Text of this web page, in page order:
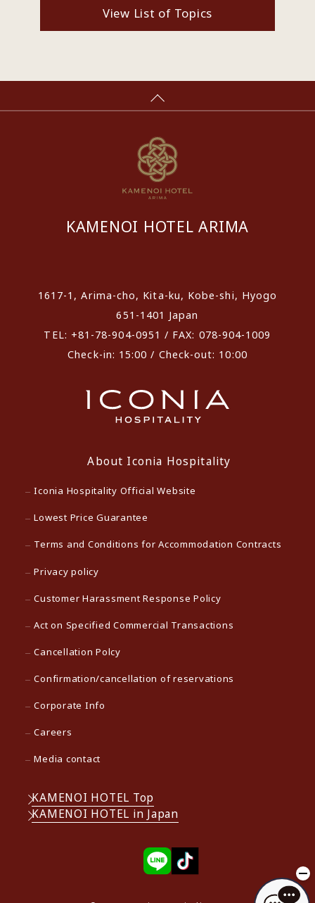
View List of Topics
KAMENOI HOTEL ARIMA
1617-1, Arima-cho, Kita-ku, Kobe-shi, Hyogo
651-1401 Japan
TEL: +81-78-904-0951 / FAX: 078-904-1009
Check-in: 15:00 / Check-out: 10:00
About Iconia Hospitality
Iconia Hospitality Official Website
Lowest Price Guarantee
Terms and Conditions for Accommodation Contracts
Privacy policy
Customer Harassment Response Policy
Act on Specified Commercial Transactions
Cancellation Polcy
Confirmation/cancellation of reservations
Corporate Info
Careers
Media contact
KAMENOI HOTEL Top
KAMENOI HOTEL in Japan